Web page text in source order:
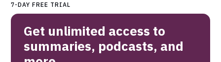
7-DAY FREE TRIAL
Get unlimited access to
summaries, podcasts, and